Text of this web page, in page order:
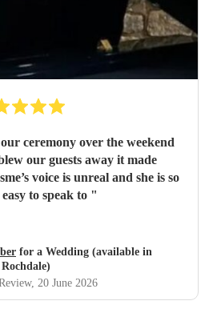
ceremony over the weekend
our guests away it made
voice is unreal and she is so
to speak to "
for a Wedding (available in
Rochdale)
, 20 June 2026